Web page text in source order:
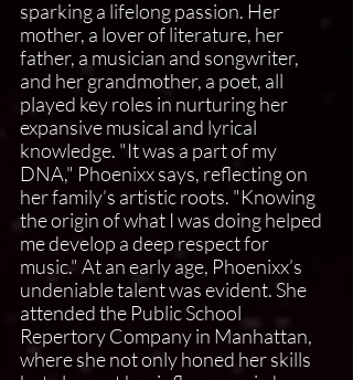
sparking a lifelong passion. Her
mother, a lover of literature, her
father, a musician and songwriter,
and her grandmother, a poet, all
played key roles in nurturing her
expansive musical and lyrical
knowledge. "It was a part of my
DNA," Phoenixx says, reflecting on
her family’s artistic roots. "Knowing
the origin of what I was doing helped
me develop a deep respect for
music." At an early age, Phoenixx’s
undeniable talent was evident. She
attended the Public School
Repertory Company in Manhattan,
where she not only honed her skills